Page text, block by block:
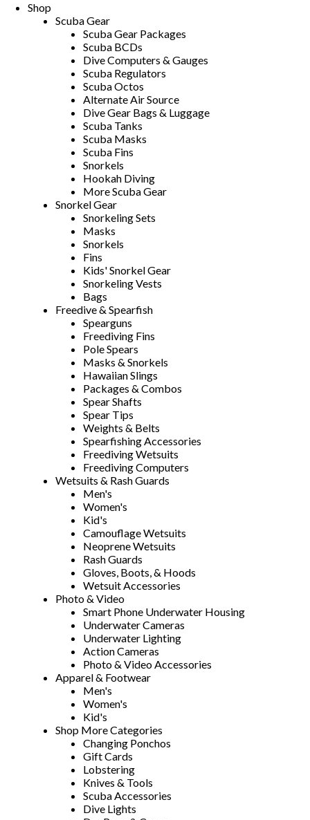
Shop
Scuba Gear
Scuba Gear Packages
Scuba BCDs
Dive Computers & Gauges
Scuba Regulators
Scuba Octos
Alternate Air Source
Dive Gear Bags & Luggage
Scuba Tanks
Scuba Masks
Scuba Fins
Snorkels
Hookah Diving
More Scuba Gear
Snorkel Gear
Snorkeling Sets
Masks
Snorkels
Fins
Kids' Snorkel Gear
Snorkeling Vests
Bags
Freedive & Spearfish
Spearguns
Freediving Fins
Pole Spears
Masks & Snorkels
Hawaiian Slings
Packages & Combos
Spear Shafts
Spear Tips
Weights & Belts
Spearfishing Accessories
Freediving Wetsuits
Freediving Computers
Wetsuits & Rash Guards
Men's
Women's
Kid's
Camouflage Wetsuits
Neoprene Wetsuits
Rash Guards
Gloves, Boots, & Hoods
Wetsuit Accessories
Photo & Video
Smart Phone Underwater Housing
Underwater Cameras
Underwater Lighting
Action Cameras
Photo & Video Accessories
Apparel & Footwear
Men's
Women's
Kid's
Shop More Categories
Changing Ponchos
Gift Cards
Lobstering
Knives & Tools
Scuba Accessories
Dive Lights